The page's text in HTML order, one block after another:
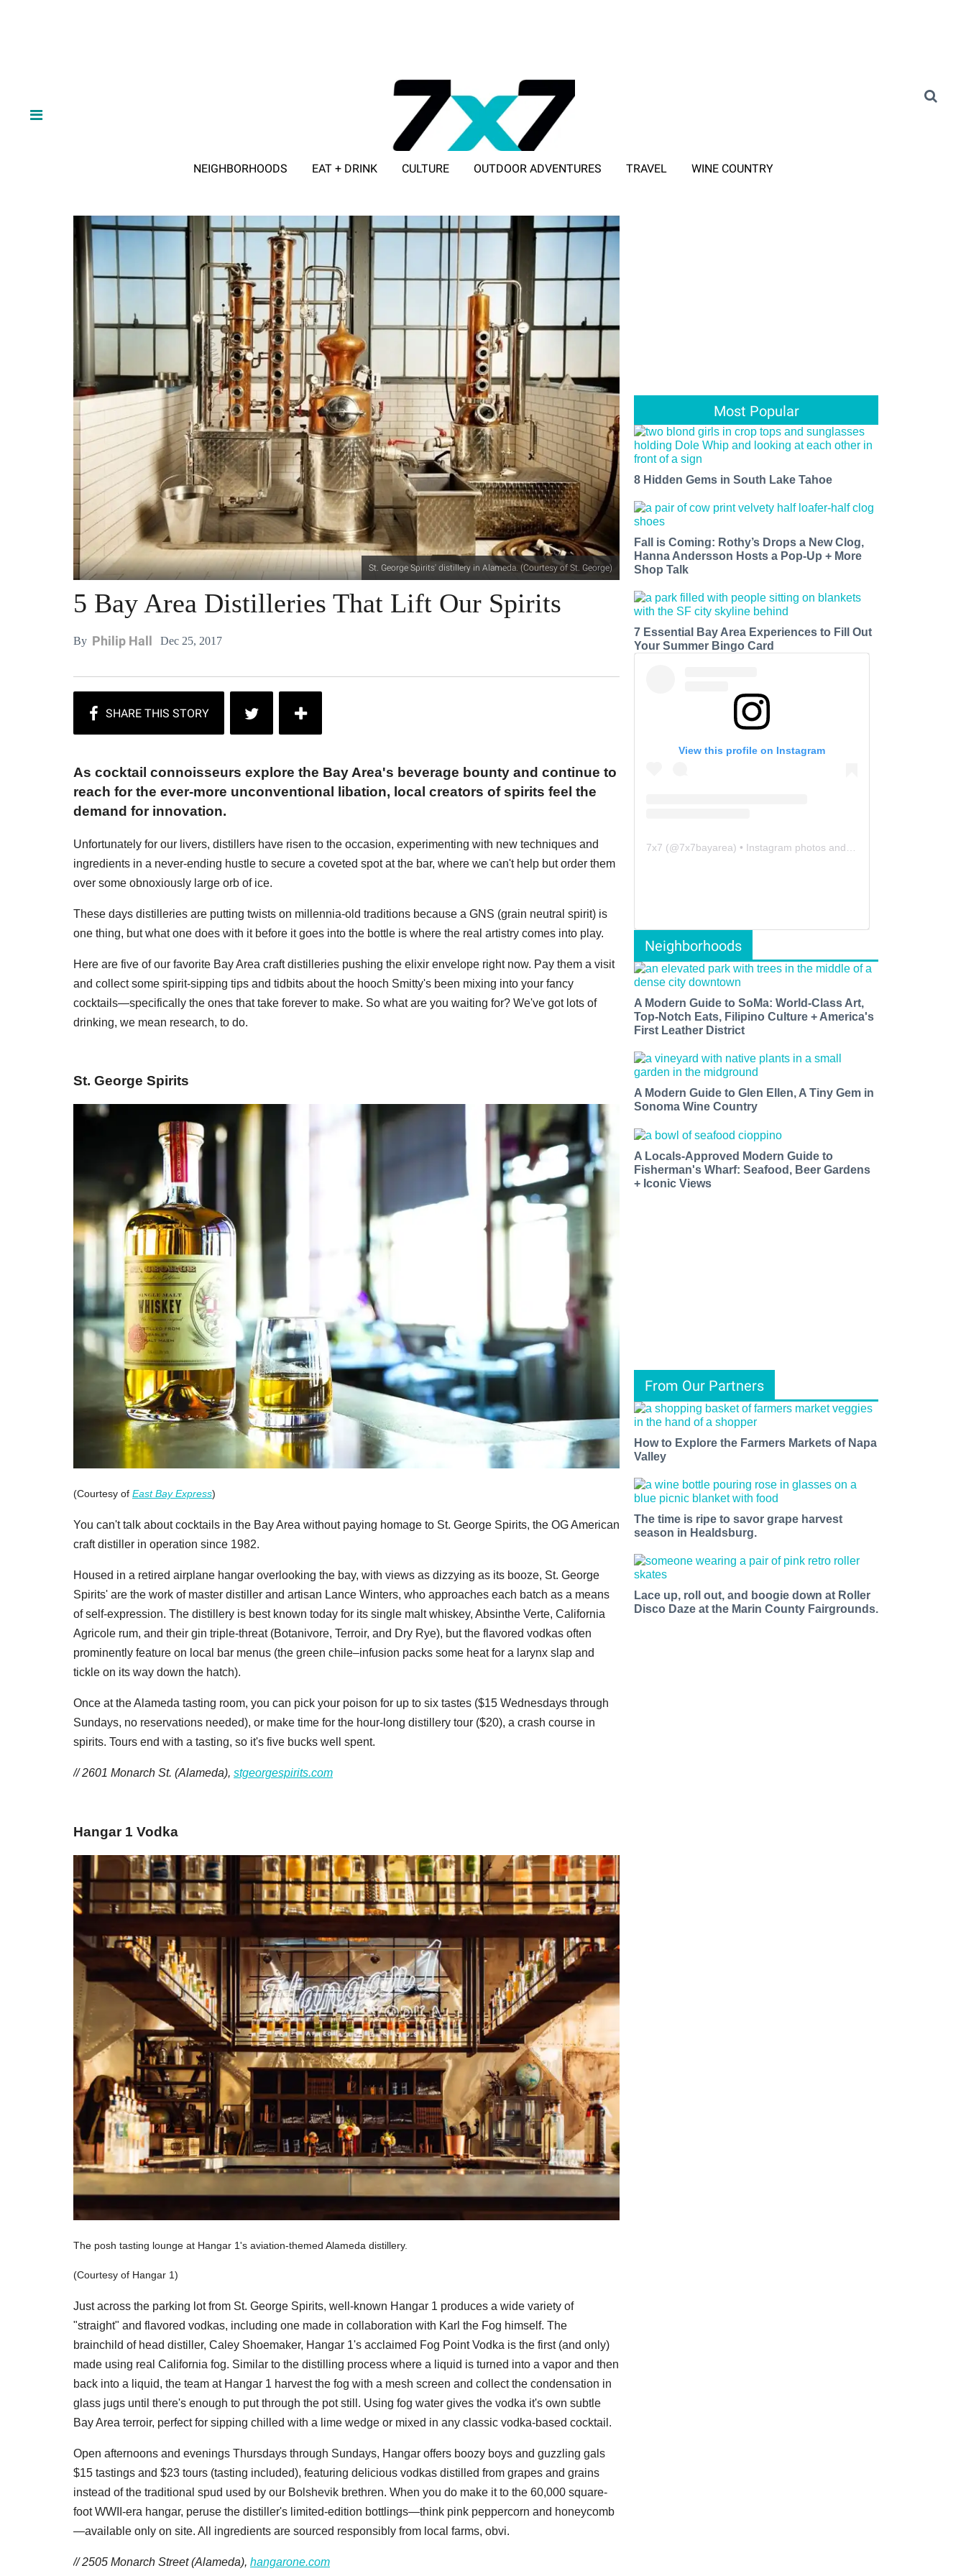
NEIGHBORHOODS EAT + DRINK CULTURE OUTDOOR ADVENTURES TRAVEL WINE COUNTRY
St. George Spirits' distillery in Alameda. (Courtesy of St. George)
5 Bay Area Distilleries That Lift Our Spirits
By Philip Hall Dec 25, 2017
As cocktail connoisseurs explore the Bay Area's beverage bounty and continue to
reach for the ever-more unconventional libation, local creators of spirits feel the
demand for innovation.
Unfortunately for our livers, distillers have risen to the occasion, experimenting with new techniques and
ingredients in a never-ending hustle to secure a coveted spot at the bar, where we can't help but order them
over some obnoxiously large orb of ice.
These days distilleries are putting twists on millennia-old traditions because a GNS (grain neutral spirit) is
one thing, but what one does with it before it goes into the bottle is where the real artistry comes into play.
Here are five of our favorite Bay Area craft distilleries pushing the elixir envelope right now. Pay them a visit
and collect some spirit-sipping tips and tidbits about the hooch Smitty's been mixing into your fancy
cocktails—specifically the ones that take forever to make. So what are you waiting for? We've got lots of
drinking, we mean research, to do.
St. George Spirits
(Courtesy of East Bay Express)
You can't talk about cocktails in the Bay Area without paying homage to St. George Spirits, the OG American
craft distiller in operation since 1982.
Housed in a retired airplane hangar overlooking the bay, with views as dizzying as its booze, St. George
Spirits' are the work of master distiller and artisan Lance Winters, who approaches each batch as a means
of self-expression. The distillery is best known today for its single malt whiskey, Absinthe Verte, California
Agricole rum, and their gin triple-threat (Botanivore, Terroir, and Dry Rye), but the flavored vodkas often
prominently feature on local bar menus (the green chile–infusion packs some heat for a larynx slap and
tickle on its way down the hatch).
Once at the Alameda tasting room, you can pick your poison for up to six tastes ($15 Wednesdays through
Sundays, no reservations needed), or make time for the hour-long distillery tour ($20), a crash course in
spirits. Tours end with a tasting, so it's five bucks well spent.
// 2601 Monarch St. (Alameda), stgeorgespirits.com
​Hangar 1 Vodka
The posh tasting lounge at Hangar 1's aviation-themed Alameda distillery.
(Courtesy of Hangar 1)
Just across the parking lot from St. George Spirits, well-known Hangar 1 produces a wide variety of
"straight" and flavored vodkas, including one made in collaboration with Karl the Fog himself. The
brainchild of head distiller, Caley Shoemaker, Hangar 1's acclaimed Fog Point Vodka is the first (and only)
made using real California fog. Similar to the distilling process where a liquid is turned into a vapor and then
back into a liquid, the team at Hangar 1 harvest the fog with a mesh screen and collect the condensation in
glass jugs until there's enough to put through the pot still. Using fog water gives the vodka it's own subtle
Bay Area terroir, perfect for sipping chilled with a lime wedge or mixed in any classic vodka-based cocktail.
Open afternoons and evenings Thursdays through Sundays, Hangar offers boozy boys and guzzling gals
$15 tastings and $23 tours (tasting included), featuring delicious vodkas distilled from grapes and grains
instead of the traditional spud used by our Bolshevik brethren. When you do make it to the 60,000 square-
foot WWII-era hangar, peruse the distiller's limited-edition bottlings—think pink peppercorn and honeycomb
—available only on site. All ingredients are sourced responsibly from local farms, obvi.
// 2505 Monarch Street (Alameda), hangarone.com
Most Popular
8 Hidden Gems in South Lake Tahoe
Fall is Coming: Rothy’s Drops a New Clog,
Hanna Andersson Hosts a Pop-Up + More
Shop Talk
7 Essential Bay Area Experiences to Fill Out
Your Summer Bingo Card
View this profile on Instagram
7x7 (@7x7bayarea) • Instagram photos and videos
Neighborhoods
A Modern Guide to SoMa: World-Class Art,
Top-Notch Eats, Filipino Culture + America's
First Leather District
A Modern Guide to Glen Ellen, A Tiny Gem in
Sonoma Wine Country
A Locals-Approved Modern Guide to
Fisherman's Wharf: Seafood, Beer Gardens
+ Iconic Views
From Our Partners
How to Explore the Farmers Markets of Napa
Valley
The time is ripe to savor grape harvest
season in Healdsburg.
Lace up, roll out, and boogie down at Roller
Disco Daze at the Marin County Fairgrounds.